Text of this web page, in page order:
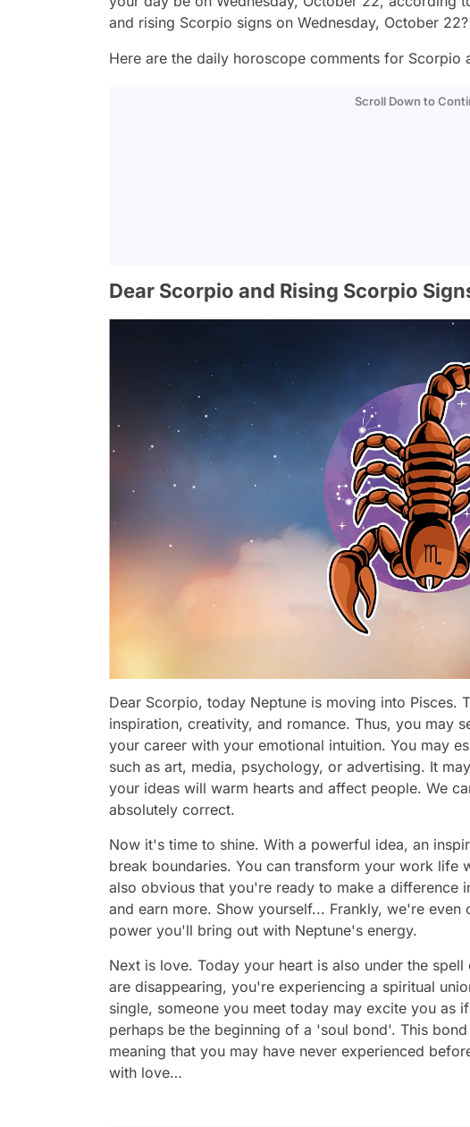
and rising Scorpio signs on Wednesday, October
Here are the daily horoscope comments for Scorpio
Scroll Down to
Dear Scorpio and Rising Scorpio
Dear Scorpio, today Neptune is moving into Pisces.
inspiration, creativity, and romance. Thus, you may
your career with your emotional intuition. You may
such as art, media, psychology, or advertising. It
your ideas will warm hearts and affect people. We
absolutely correct.
Now it's time to shine. With a powerful idea, an
break boundaries. You can transform your work life
also obvious that you're ready to make a difference
and earn more. Show yourself... Frankly, we're
power you'll bring out with Neptune's energy.
Next is love. Today your heart is also under the
are disappearing, you're experiencing a spiritual
single, someone you meet today may excite you as
perhaps be the beginning of a 'soul bond'. This
meaning that you may have never experienced
with love…